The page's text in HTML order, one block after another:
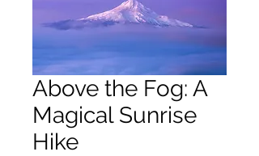
Above the Fog: A
Magical Sunrise
Hike